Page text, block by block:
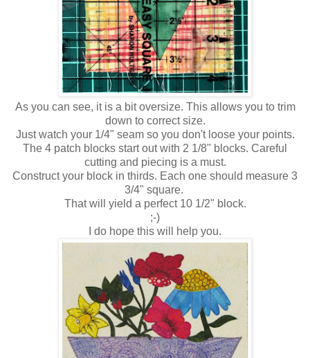
As you can see, it is a bit oversize. This allows you to trim
down to correct size.
Just watch your 1/4" seam so you don't loose your points.
The 4 patch blocks start out with 2 1/8" blocks. Careful
cutting and piecing is a must.
Construct your block in thirds. Each one should measure 3
3/4" square.
That will yield a perfect 10 1/2" block.
;-)
I do hope this will help you.